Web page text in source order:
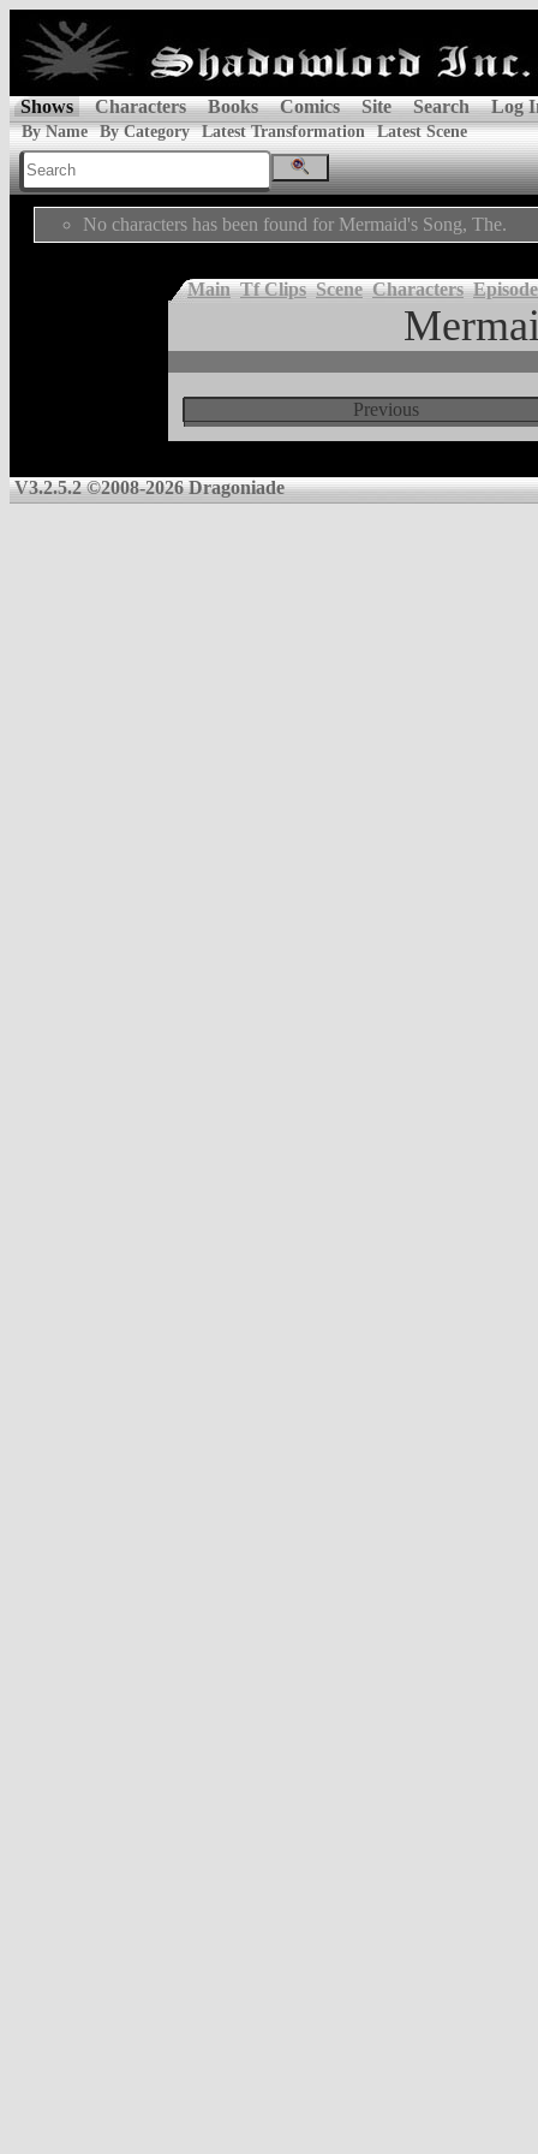
Shows Characters Books Comics Site Search Log
By Name By Category Latest Transformation Latest Scene
No characters has been found for Mermaid's Song, The.
Main Tf Clips Scene Characters
Previous
V3.2.5.2 ©2008-2026 Dragoniade